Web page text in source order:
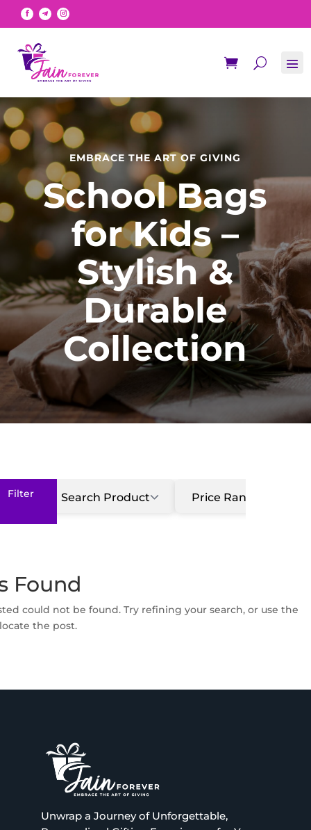
EMBRACE THE ART OF GIVING
School Bags
for Kids –
Stylish &
Durable
Collection
Search Product Price Range
Found
could not be found. Try refining your search, or use the
the post.
Unwrap a Journey of Unforgettable,